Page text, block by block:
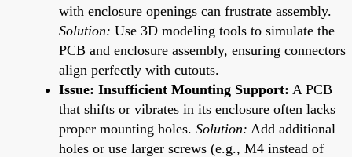
with enclosure openings can frustrate assembly.
Solution: Use 3D modeling tools to simulate the
PCB and enclosure assembly, ensuring connectors
align perfectly with cutouts.
Issue: Insufficient Mounting Support: A PCB
that shifts or vibrates in its enclosure often lacks
proper mounting holes. Solution: Add additional
holes or use larger screws (e.g., M4 instead of